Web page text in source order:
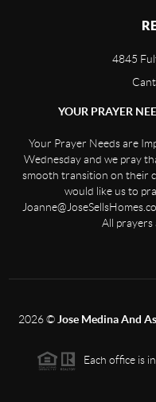
4845
YOUR PRAYER
Your Prayer Needs are
Wednesday and we pray
smooth transition on their
would like us to
All prayers
2026© Jose Medina And
Each office is